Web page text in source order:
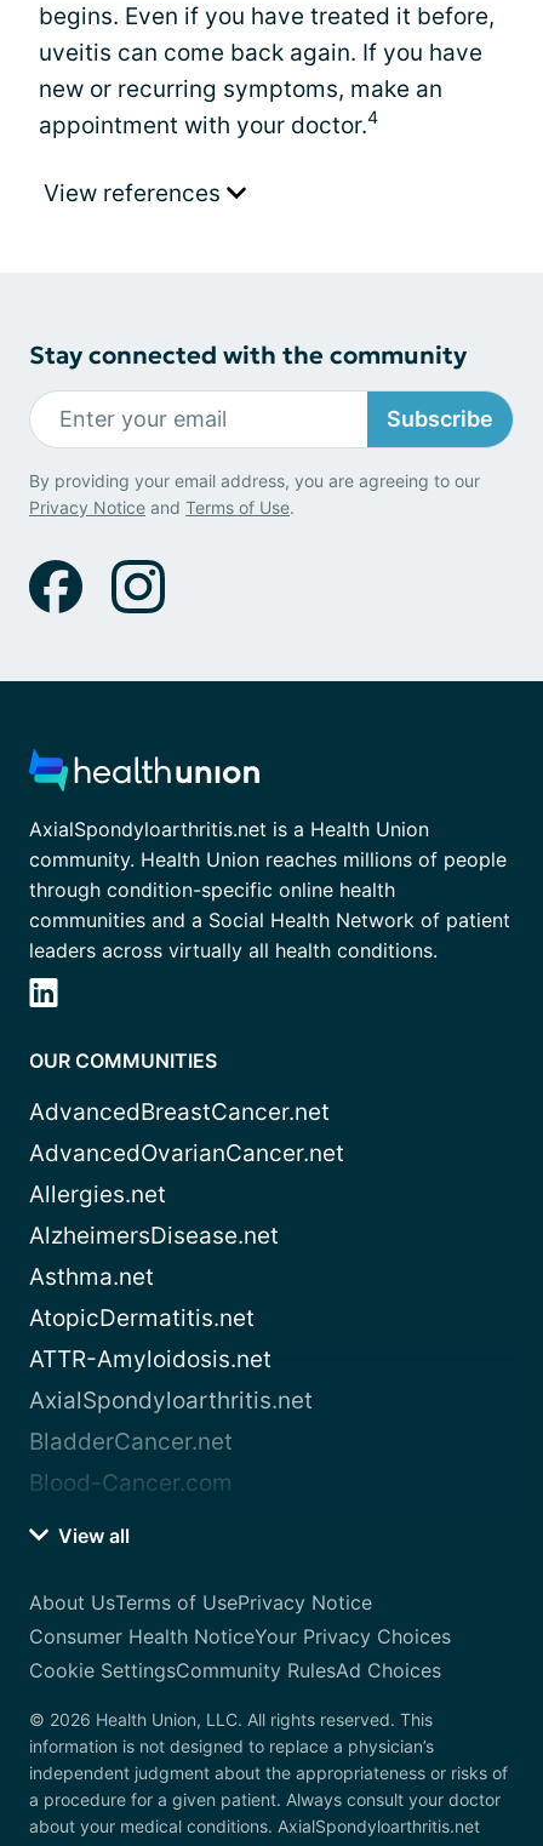
begins. Even if you have treated it before,
uveitis can come back again. If you have
new or recurring symptoms, make an
appointment with your doctor.4
View references
Stay connected with the community
Subscribe
By providing your email address, you are agreeing to our
Privacy Notice and Terms of Use.
AxialSpondyloarthritis.net is a Health Union
community. Health Union reaches millions of people
through condition-specific online health
communities and a Social Health Network of patient
leaders across virtually all health conditions.
OUR COMMUNITIES
AdvancedBreastCancer.net
AdvancedOvarianCancer.net
Allergies.net
AlzheimersDisease.net
Asthma.net
AtopicDermatitis.net
ATTR-Amyloidosis.net
AxialSpondyloarthritis.net
BladderCancer.net
Blood-Cancer.com
View all
About UsTerms of UsePrivacy Notice
Consumer Health NoticeYour Privacy Choices
Cookie SettingsCommunity RulesAd Choices
© 2026 Health Union, LLC. All rights reserved. This
information is not designed to replace a physician’s
independent judgment about the appropriateness or risks of
a procedure for a given patient. Always consult your doctor
about your medical conditions. AxialSpondyloarthritis.net